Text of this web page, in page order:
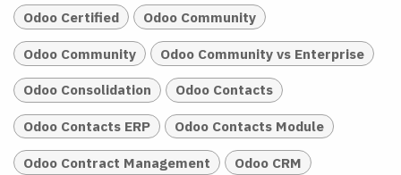
Odoo Certified Odoo Community
Odoo Community Odoo Community vs Enterprise
Odoo Consolidation Odoo Contacts
Odoo Contacts ERP Odoo Contacts Module
Odoo Contract Management Odoo CRM